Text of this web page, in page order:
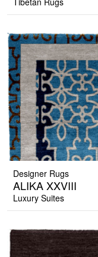
Designer Rugs
ALIKA XXVIII
Luxury Suites